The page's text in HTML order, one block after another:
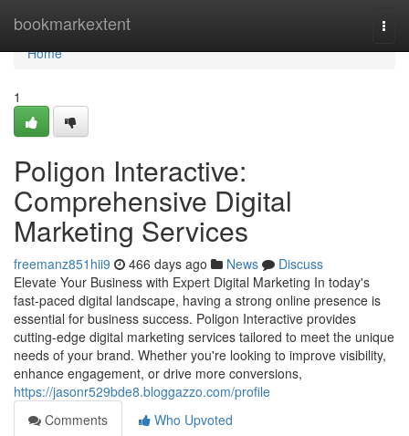
bookmarkextent
Home
Home
1
Poligon Interactive:
Comprehensive Digital
Marketing Services
freemanz851hii9 466 days ago News
Discuss
Elevate Your Business with Expert Digital Marketing In today's
fast-paced digital landscape, having a strong online presence is
essential for business success. Poligon Interactive provides
cutting-edge digital marketing services tailored to meet the unique
needs of your brand. Whether you're looking to improve visibility,
enhance engagement, or drive more conversions,
https://jasonr529bde8.bloggazzo.com/profile
Comments
Who Upvoted